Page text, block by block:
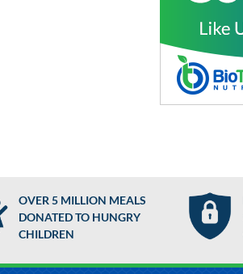
OVER 5 MILLION MEALS
DONATED TO HUNGRY
CHILDREN